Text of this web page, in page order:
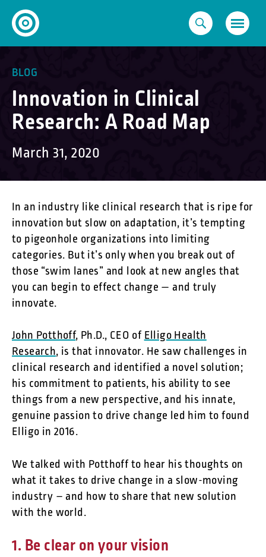
content
BLOG
Innovation in Clinical
Research: A Road Map
March 31, 2020
In an industry like clinical research that is ripe for
innovation but slow on adaptation, it’s tempting
to pigeonhole organizations into limiting
categories. But it’s only when you break out of
those “swim lanes” and look at new angles that
you can begin to effect change — and truly
innovate.
John Potthoff, Ph.D., CEO ofElligo Health
Research, is that innovator. He saw challenges in
clinical research and identified a novel solution;
his commitment to patients, his ability to see
things from a new perspective, and his innate,
genuine passion to drive change led him to found
Elligo in 2016.
We talked with Potthoff to hear his thoughts on
what it takes to drive change in a slow-moving
industry – and how to share that new solution
with the world.
1. Be clear on your vision